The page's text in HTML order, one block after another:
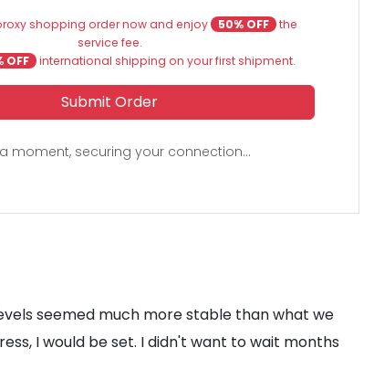
shopping order now and enjoy 50% OFF the
service fee.
OFF international shipping on your first shipment.
Submit Order
moment, securing your connection...
seemed much more stable than what we
I would be set. I didn't want to wait months